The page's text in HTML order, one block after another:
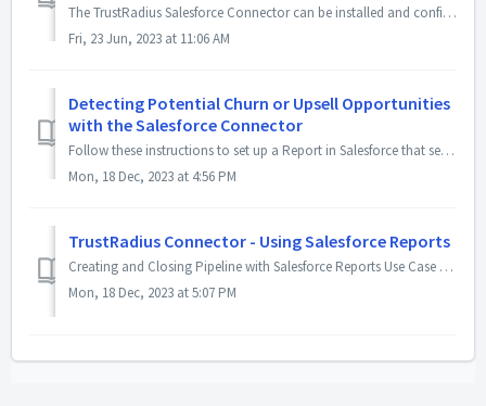
The TrustRadius Salesforce Connector can be installed and configured in your Salesforce instance in 30 minutes or less by a Salesforce Admin. You can f...
Fri, 23 Jun, 2023 at 11:06 AM
Detecting Potential Churn or Upsell Opportunities
with the Salesforce Connector
Follow these instructions to set up a Report in Salesforce that sends a recurring email with all competitor/category intent signals from current customers. ...
Mon, 18 Dec, 2023 at 4:56 PM
TrustRadius Connector - Using Salesforce Reports
Creating and Closing Pipeline with Salesforce Reports Use Case #1: Help create pipeline by identifying new accounts that fit your ICP A report(s) can b...
Mon, 18 Dec, 2023 at 5:07 PM